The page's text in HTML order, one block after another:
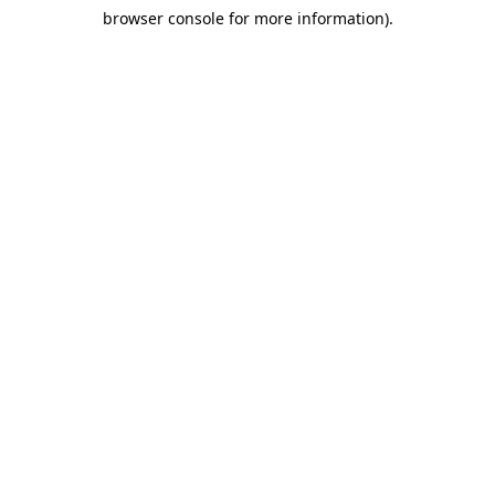
browser console for more information).